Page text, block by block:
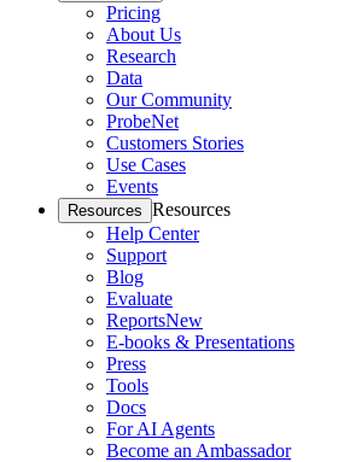
Pricing
About Us
Research
Data
Our Community
ProbeNet
Customers Stories
Use Cases
Events
Resources Resources
Help Center
Support
Blog
Evaluate
ReportsNew
E-books & Presentations
Press
Tools
Docs
For AI Agents
Become an Ambassador